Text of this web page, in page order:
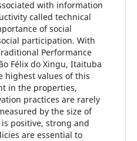
with information
called technical
of social
participation. With
Performance
Félix do Xingu, Itaituba
highest values of this
in the properties,
practices are rarely
by the size of
positive, strong and
are essential to